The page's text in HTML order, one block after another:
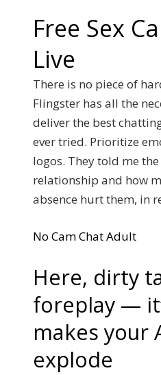
Free Sex
Live
There is no piece of
Flingster has all the
deliver the best
ever tried. Prioritize
logos. They told me
relationship and how
absence hurt them, in
No Cam Chat Adult
Here, dirty
foreplay —
makes your
explode